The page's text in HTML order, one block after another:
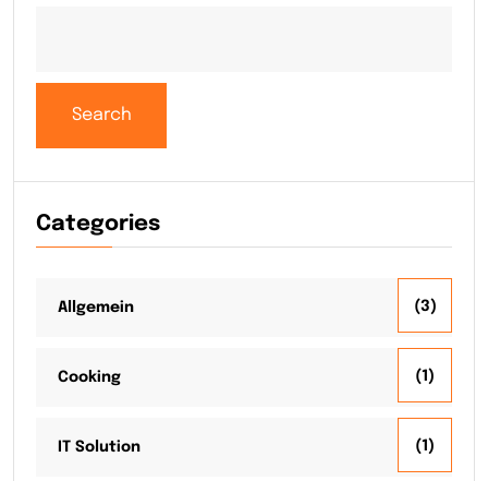
Search
Categories
Allgemein (3)
Cooking (1)
IT Solution (1)